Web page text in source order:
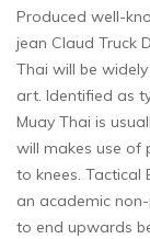
Produced well-
jean Claud Truck
Thai will be
art. Identified as
Muay Thai is
will makes use of
to knees. Tactical
an academic
to end upwards